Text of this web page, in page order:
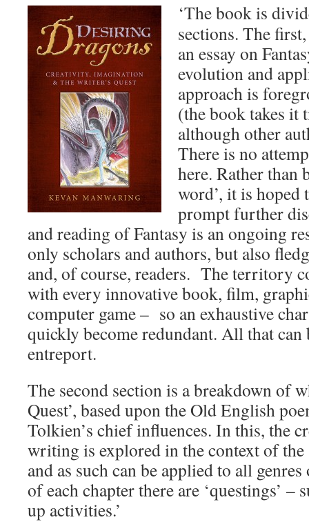
‘The book is
sections. The
an essay on
evolution and
approach is
(the book takes
although other
There is no
here. Rather than
word’, it is hoped
prompt further
and reading of Fantasy is an ongoing
only scholars and authors, but also
and, of course, readers. The territory
with every innovative book, film,
computer game – so an exhaustive
quickly become redundant. All that can
entreport.
The second section is a breakdown of
Quest’, based upon the Old English
Tolkien’s chief influences. In this, the
writing is explored in the context of the
and as such can be applied to all
of each chapter there are ‘questings’
up activities.’